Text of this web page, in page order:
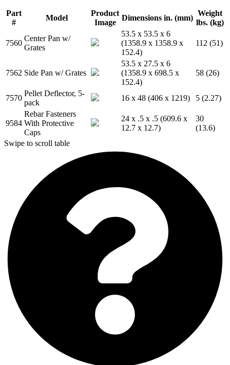
Part
#
Model
Product
Image
Dimensions in. (mm)
Weight
lbs. (kg)
7560
Center Pan w/
Grates
53.5 x 53.5 x 6
(1358.9 x 1358.9 x
152.4)
112 (51)
7562 Side Pan w/ Grates
53.5 x 27.5 x 6
(1358.9 x 698.5 x
152.4)
58 (26)
7570
Pellet Deflector, 5-
pack
16 x 48 (406 x 1219) 5 (2.27)
9584
Rebar Fasteners
With Protective
Caps
24 x .5 x .5 (609.6 x
12.7 x 12.7)
30
(13.6)
Swipe to scroll table